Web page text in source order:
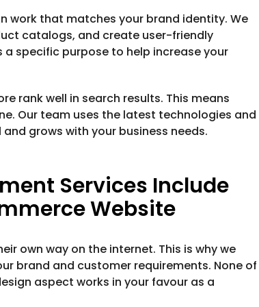
work that matches your brand identity. We
catalogs, and create user-friendly
a specific purpose to help increase your
rank well in search results. This means
Our team uses the latest technologies and
grows with your business needs.
Services Include
Website
own way on the internet. This is why we
brand and customer requirements. None of
aspect works in your favour as a